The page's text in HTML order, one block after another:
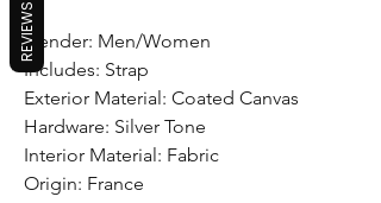
Gender: Men/Women
Includes: Strap
Exterior Material: Coated Canvas
Hardware: Silver Tone
Interior Material: Fabric
Origin: France
REVIEWS